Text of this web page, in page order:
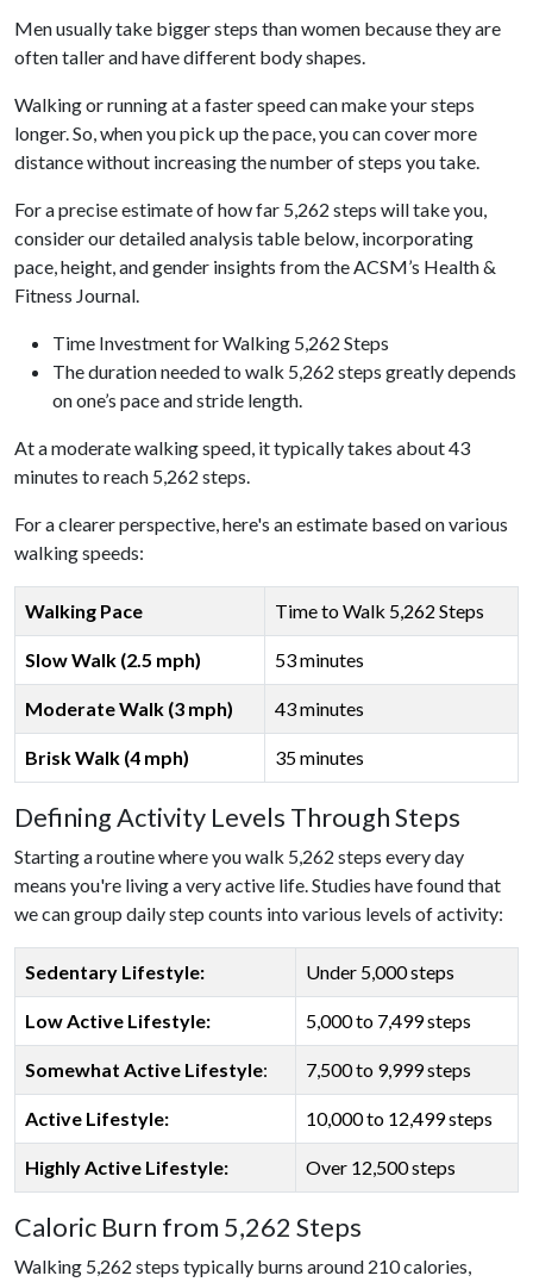
Men usually take bigger steps than women because they are
often taller and have different body shapes.
Walking or running at a faster speed can make your steps
longer. So, when you pick up the pace, you can cover more
distance without increasing the number of steps you take.
For a precise estimate of how far 5,262 steps will take you,
consider our detailed analysis table below, incorporating
pace, height, and gender insights from the ACSM’s Health &
Fitness Journal.
Time Investment for Walking 5,262 Steps
The duration needed to walk 5,262 steps greatly depends
on one’s pace and stride length.
At a moderate walking speed, it typically takes about 43
minutes to reach 5,262 steps.
For a clearer perspective, here's an estimate based on various
walking speeds:
Walking Pace Time to Walk 5,262 Steps
Slow Walk (2.5 mph) 53 minutes
Moderate Walk (3 mph) 43 minutes
Brisk Walk (4 mph) 35 minutes
Defining Activity Levels Through Steps
Starting a routine where you walk 5,262 steps every day
means you're living a very active life. Studies have found that
we can group daily step counts into various levels of activity:
Sedentary Lifestyle: Under 5,000 steps
Low Active Lifestyle: 5,000 to 7,499 steps
Somewhat Active Lifestyle: 7,500 to 9,999 steps
Active Lifestyle: 10,000 to 12,499 steps
Highly Active Lifestyle: Over 12,500 steps
Caloric Burn from 5,262 Steps
Walking 5,262 steps typically burns around 210 calories,